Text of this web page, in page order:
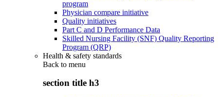
program
Physician compare initiative
Quality initiatives
Part C and D Performance Data
Skilled Nursing Facility (SNF) Quality Reporting
Program (QRP)
Health & safety standards
Back to menu
section title h3